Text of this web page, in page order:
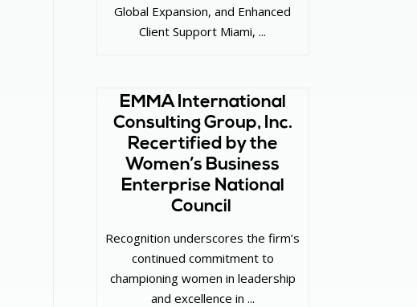
Global Expansion, and Enhanced
Client Support Miami, ...
EMMA International
Consulting Group, Inc.
Recertified by the
Women’s Business
Enterprise National
Council
Recognition underscores the firm’s
continued commitment to
championing women in leadership
and excellence in ...